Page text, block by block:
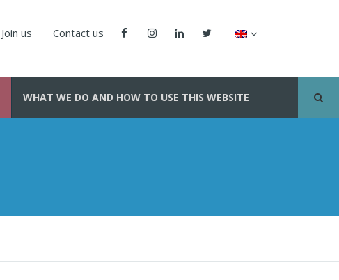
Join us Contact us
WHAT WE DO AND HOW TO USE THIS WEBSITE